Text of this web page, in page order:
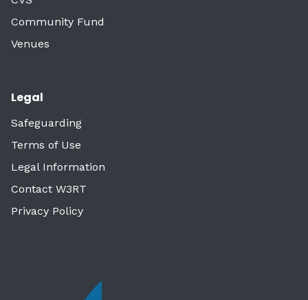
Community Fund
Venues
Legal
Safeguarding
Terms of Use
Legal Information
Contact W3RT
Privacy Policy